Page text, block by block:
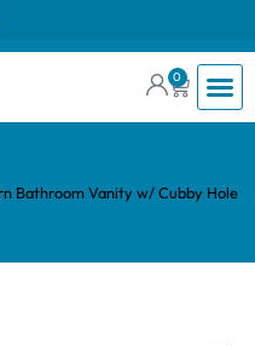
0
Bathroom Vanity w/ Cubby Hole